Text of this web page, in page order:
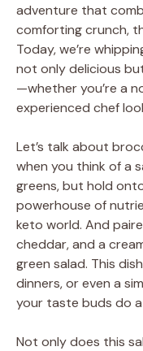
adventure that
comforting crunch,
Today, we’re
not only delicious
—whether you’re a
experienced chef
Let’s talk about
when you think of a
greens, but hold
powerhouse of
keto world. And
cheddar, and a
green salad. This
dinners, or even a
your taste buds do
Not only does this